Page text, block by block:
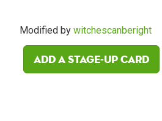
Modified by witchescanberight
Add a Stage-Up card